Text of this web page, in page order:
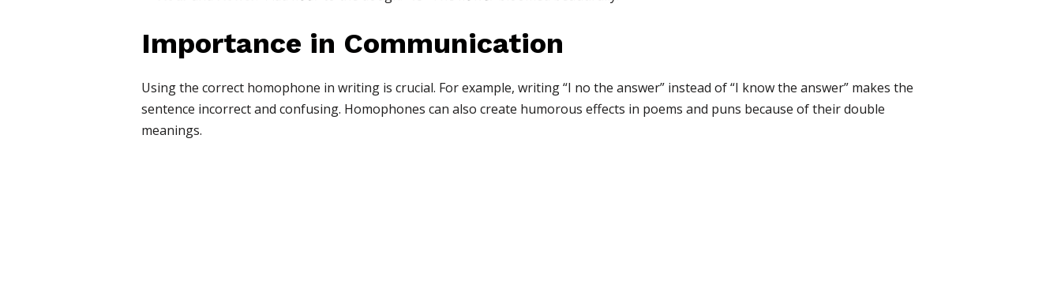
Importance in Communication
Using the correct homophone in writing is crucial. For example, writing “I no the answer” instead of “I know the answer” makes the
sentence incorrect and confusing. Homophones can also create humorous effects in poems and puns because of their double
meanings.